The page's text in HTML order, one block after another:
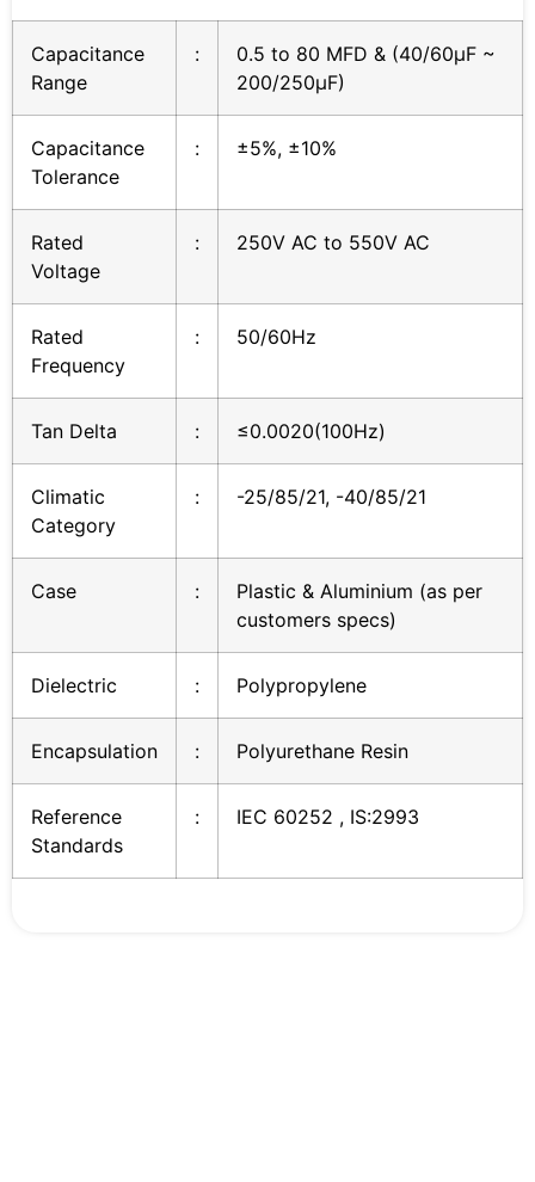
Capacitance
Range
:
0.5 to 80 MFD & (40/60µF ~
200/250µF)
Capacitance
Tolerance
: ±5%, ±10%
Rated
Voltage
: 250V AC to 550V AC
Rated
Frequency
: 50/60Hz
Tan Delta : ≤0.0020(100Hz)
Climatic
Category
: -25/85/21, -40/85/21
Case :
Plastic & Aluminium (as per
customers specs)
Dielectric : Polypropylene
Encapsulation : Polyurethane Resin
Reference
Standards
: IEC 60252 , IS:2993